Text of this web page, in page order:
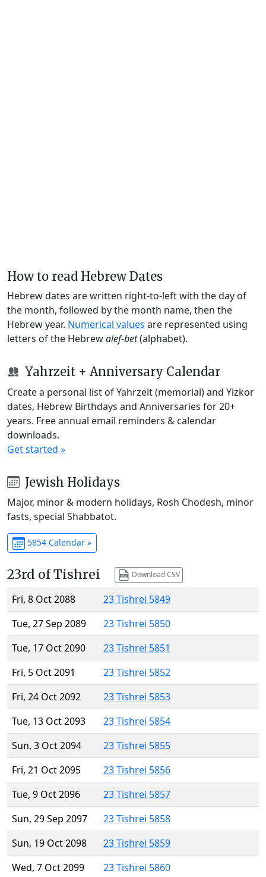
How to read Hebrew Dates
Hebrew dates are written right-to-left with the day of
the month, followed by the month name, then the
Hebrew year. Numerical values are represented using
letters of the Hebrewalef-bet(alphabet).
Yahrzeit + Anniversary Calendar
Create a personal list of Yahrzeit (memorial) and Yizkor
dates, Hebrew Birthdays and Anniversaries for 20+
years. Free annual email reminders & calendar
downloads.
Get started »
Jewish Holidays
Major, minor & modern holidays, Rosh Chodesh, minor
fasts, special Shabbatot.
5854 Calendar »
23rd of Tishrei Download CSV
Fri, 8 Oct 2088
23 Tishrei 5849
Tue, 27 Sep 2089
23 Tishrei 5850
Tue, 17 Oct 2090
23 Tishrei 5851
Fri, 5 Oct 2091
23 Tishrei 5852
Fri, 24 Oct 2092
23 Tishrei 5853
Tue, 13 Oct 2093
23 Tishrei 5854
Sun, 3 Oct 2094
23 Tishrei 5855
Fri, 21 Oct 2095
23 Tishrei 5856
Tue, 9 Oct 2096
23 Tishrei 5857
Sun, 29 Sep 2097
23 Tishrei 5858
Sun, 19 Oct 2098
23 Tishrei 5859
Wed, 7 Oct 2099
23 Tishrei 5860